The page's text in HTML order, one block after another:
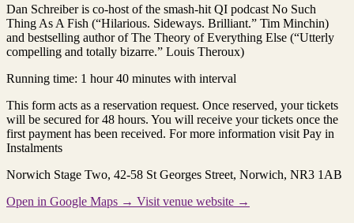
Dan Schreiber is co-host of the smash-hit QI podcast No Such
Thing As A Fish (“Hilarious. Sideways. Brilliant.” Tim Minchin)
and bestselling author of The Theory of Everything Else (“Utterly
compelling and totally bizarre.” Louis Theroux)
Running time: 1 hour 40 minutes with interval
This form acts as a reservation request. Once reserved, your tickets
will be secured for 48 hours. You will receive your tickets once the
first payment has been received. For more information visit Pay in
Instalments
Norwich Stage Two, 42-58 St Georges Street, Norwich, NR3 1AB
Open in Google Maps → Visit venue website →